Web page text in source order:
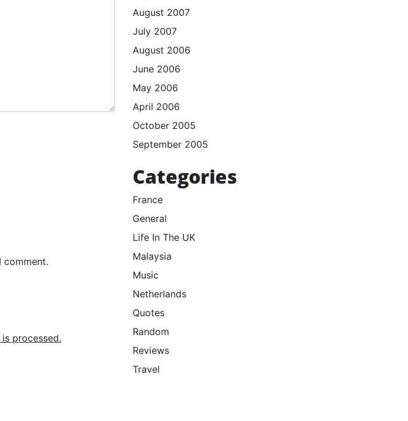
comment.
processed.
August 2007
July 2007
August 2006
June 2006
May 2006
April 2006
October 2005
September 2005
Categories
France
General
Life In The UK
Malaysia
Music
Netherlands
Quotes
Random
Reviews
Travel